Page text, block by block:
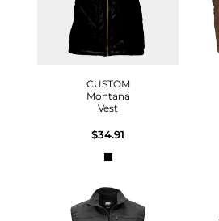
CUSTOM
Montana
Vest
$34.91